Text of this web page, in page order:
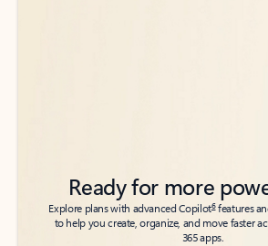
Ready for more
Explore plans with advanced Copilot6features
to help you create, organize, and move faster
365 apps.